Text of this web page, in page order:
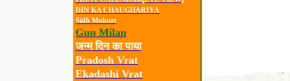
DIN KA CHAUGHARIYA
Sidh Muhurt
Gun Milan
जन्म दिन का पाया
Pradosh Vrat
Ekadashi Vrat